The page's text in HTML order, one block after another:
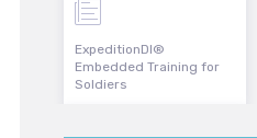
ExpeditionDI®
Embedded Training for
Soldiers